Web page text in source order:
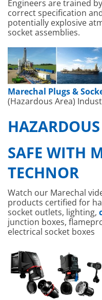
Engineers are trained
correct specification
potentially explosive
socket assemblies.
Marechal Plugs &
(Hazardous Area)
SAFE WITH
TECHNOR
Watch our Marechal
products certified for
socket outlets, lighting,
junction boxes,
electrical socket boxes